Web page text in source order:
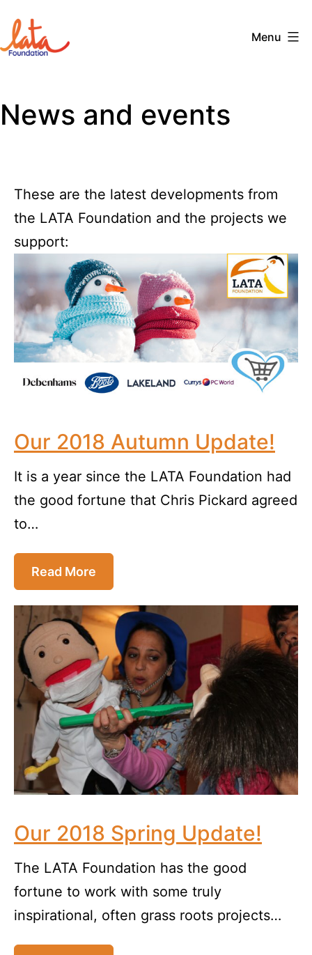
to
content
Foundation
Menu
News and events
These are the latest developments from
the LATA Foundation and the projects we
support:
Our 2018 Autumn Update!
It is a year since the LATA Foundation had
the good fortune that Chris Pickard agreed
to…
Read More
Our 2018 Spring Update!
The LATA Foundation has the good
fortune to work with some truly
inspirational, often grass roots projects…